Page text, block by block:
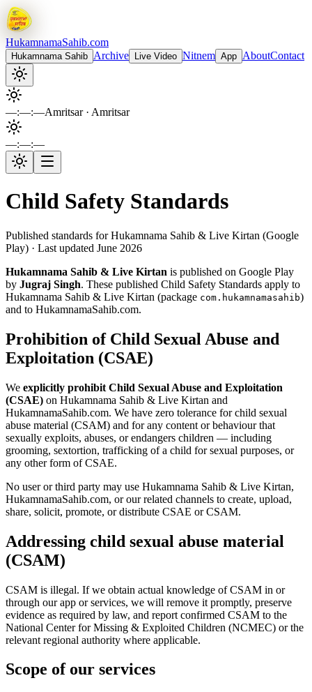
HukamnamaSahib.com
Hukamnama Sahib Archive Live Video Nitnem App AboutContact
—:—:—Amritsar· Amritsar
—:—:—
Child Safety Standards
Published standards for Hukamnama Sahib & Live Kirtan (Google
Play) · Last updated June 2026
Hukamnama Sahib & Live Kirtan is published on Google Play
by Jugraj Singh. These published Child Safety Standards apply to
Hukamnama Sahib & Live Kirtan (package com.hukamnamasahib)
and to HukamnamaSahib.com.
Prohibition of Child Sexual Abuse and
Exploitation (CSAE)
We explicitly prohibit Child Sexual Abuse and Exploitation
(CSAE) on Hukamnama Sahib & Live Kirtan and
HukamnamaSahib.com. We have zero tolerance for child sexual
abuse material (CSAM) and for any content or behaviour that
sexually exploits, abuses, or endangers children — including
grooming, sextortion, trafficking of a child for sexual purposes, or
any other form of CSAE.
No user or third party may use Hukamnama Sahib & Live Kirtan,
HukamnamaSahib.com, or our related channels to create, upload,
share, solicit, promote, or distribute CSAE or CSAM.
Addressing child sexual abuse material
(CSAM)
CSAM is illegal. If we obtain actual knowledge of CSAM in or
through our app or services, we will remove it promptly, preserve
evidence as required by law, and report confirmed CSAM to the
National Center for Missing & Exploited Children (NCMEC) or the
relevant regional authority where applicable.
Scope of our services